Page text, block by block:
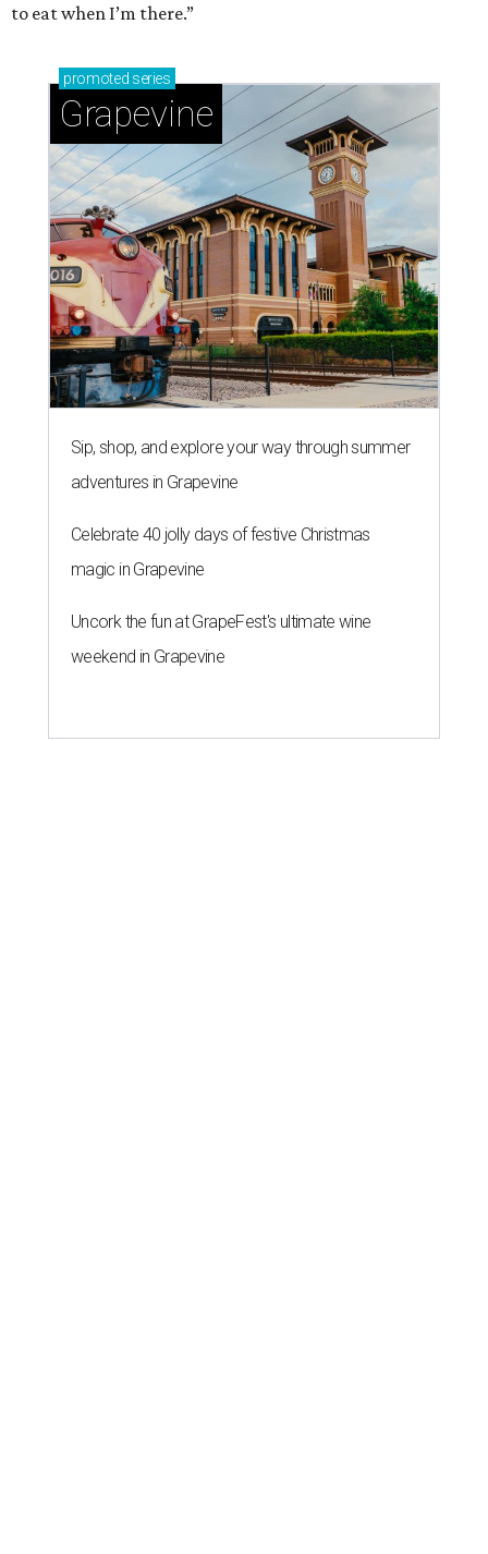
to eat when I’m there.”
promoted series
Grapevine
Sip, shop, and explore your way through summer
adventures in Grapevine
Celebrate 40 jolly days of festive Christmas
magic in Grapevine
Uncork the fun at GrapeFest's ultimate wine
weekend in Grapevine